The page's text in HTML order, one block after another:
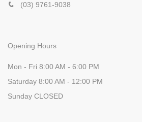
(03) 9761-9038
Opening Hours
Mon - Fri 8:00 AM - 6:00 PM
Saturday 8:00 AM - 12:00 PM
Sunday CLOSED